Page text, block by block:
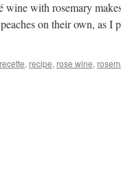
wine with rosemary
on their own, as I
recette, recipe, rose wine,